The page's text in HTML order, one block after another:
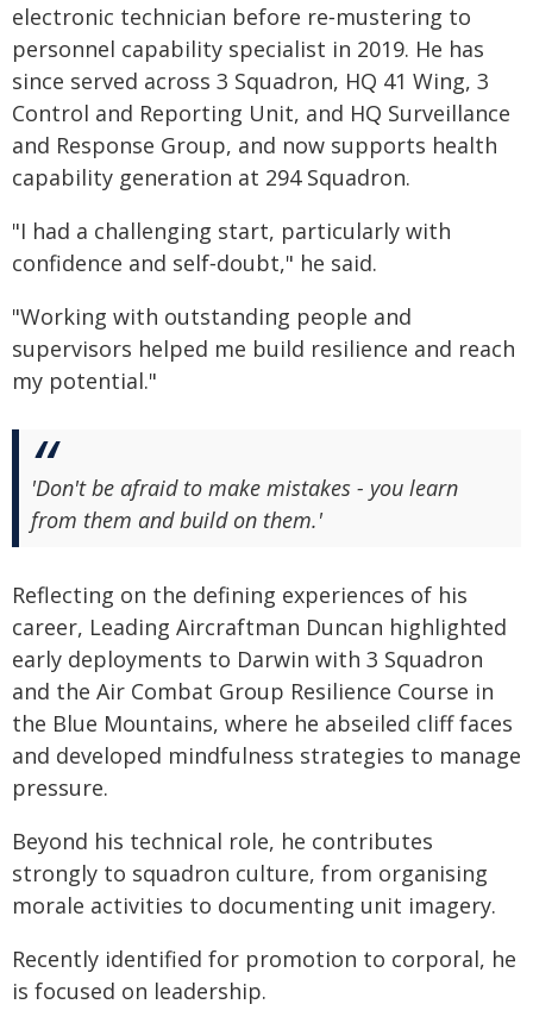
electronic technician before re‑mustering to
personnel capability specialist in 2019. He has
since served across 3 Squadron, HQ 41 Wing, 3
Control and Reporting Unit, and HQ Surveillance
and Response Group, and now supports health
capability generation at 294 Squadron.
"I had a challenging start, particularly with
confidence and self‑doubt," he said.
"Working with outstanding people and
supervisors helped me build resilience and reach
my potential."
'Don't be afraid to make mistakes - you learn
from them and build on them.'
Reflecting on the defining experiences of his
career, Leading Aircraftman Duncan highlighted
early deployments to Darwin with 3 Squadron
and the Air Combat Group Resilience Course in
the Blue Mountains, where he abseiled cliff faces
and developed mindfulness strategies to manage
pressure.
Beyond his technical role, he contributes
strongly to squadron culture, from organising
morale activities to documenting unit imagery.
Recently identified for promotion to corporal, he
is focused on leadership.